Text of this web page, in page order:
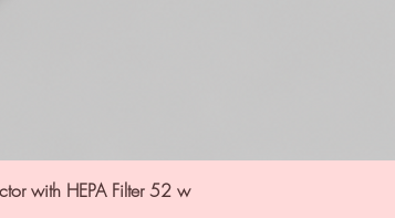
with HEPA Filter 52 w